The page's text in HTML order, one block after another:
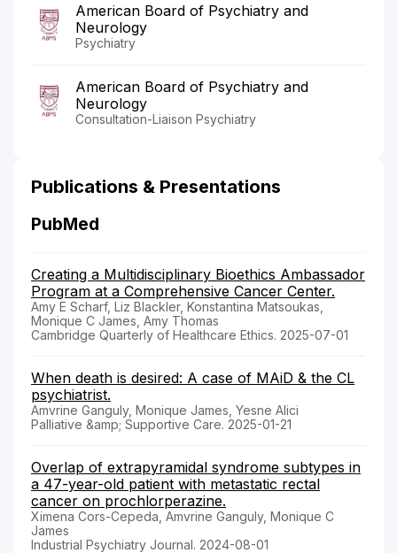
American Board of Psychiatry and
Neurology
Psychiatry
American Board of Psychiatry and
Neurology
Consultation-Liaison Psychiatry
Publications & Presentations
PubMed
Creating a Multidisciplinary Bioethics Ambassador
Program at a Comprehensive Cancer Center.
Amy E Scharf, Liz Blackler, Konstantina Matsoukas,
Monique C James, Amy Thomas
Cambridge Quarterly of Healthcare Ethics. 2025-07-01
When death is desired: A case of MAiD & the CL
psychiatrist.
Amvrine Ganguly, Monique James, Yesne Alici
Palliative &amp; Supportive Care. 2025-01-21
Overlap of extrapyramidal syndrome subtypes in
a 47-year-old patient with metastatic rectal
cancer on prochlorperazine.
Ximena Cors-Cepeda, Amvrine Ganguly, Monique C
James
Industrial Psychiatry Journal. 2024-08-01